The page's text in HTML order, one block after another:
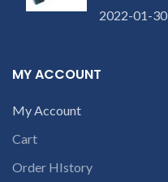
2022-01-30
MY ACCOUNT
My Account
Cart
Order HIstory